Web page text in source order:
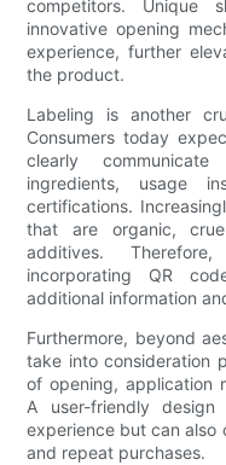
competitors. Unique
innovative opening
experience, further
the product.
Labeling is another
Consumers today
clearly
ingredients, usage
certifications.
that are organic,
additives.
incorporating QR
additional information
Furthermore, beyond
take into consideration
of opening, application
A user-friendly
experience but can
and repeat purchases.